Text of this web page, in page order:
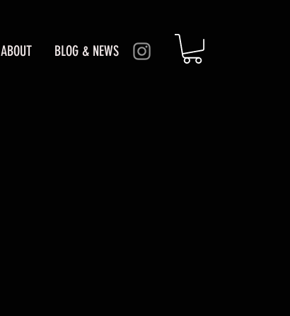
ABOUT BLOG & NEWS